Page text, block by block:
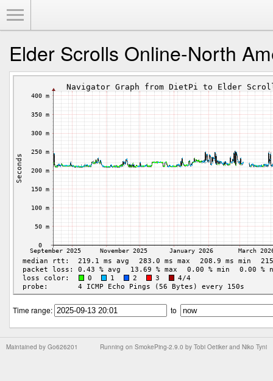
Elder Scrolls Online-North
Time range: to
Running on SmokePing-2.9.0 by Tobi Oetiker and Niko Tyni
Maintained by Go626201